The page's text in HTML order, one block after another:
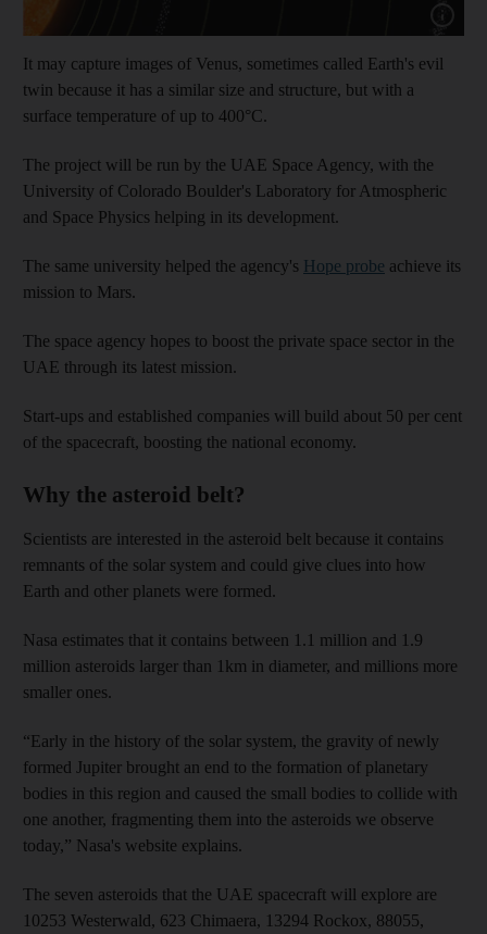
Show
It may capture images of Venus, sometimes called Earth's evil
twin because it has a similar size and structure, but with a
surface temperature of up to 400°C.
The project will be run by the UAE Space Agency, with the
University of Colorado Boulder's Laboratory for Atmospheric
and Space Physics helping in its development.
The same university helped the agency's Hope probe achieve its
mission to Mars.
The space agency hopes to boost the private space sector in the
UAE through its latest mission.
Start-ups and established companies will build about 50 per cent
of the spacecraft, boosting the national economy.
Why the asteroid belt?
Scientists are interested in the asteroid belt because it contains
remnants of the solar system and could give clues into how
Earth and other planets were formed.
Nasa estimates that it contains between 1.1 million and 1.9
million asteroids larger than 1km in diameter, and millions more
smaller ones.
“Early in the history of the solar system, the gravity of newly
formed Jupiter brought an end to the formation of planetary
bodies in this region and caused the small bodies to collide with
one another, fragmenting them into the asteroids we observe
today,” Nasa's website explains.
The seven asteroids that the UAE spacecraft will explore are
10253 Westerwald, 623 Chimaera, 13294 Rockox, 88055,